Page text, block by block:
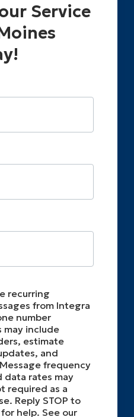
Service
recurring
from Integra
number
may include
estimate
and
frequency
data rates may
required as a
Reply STOP to
help. See our